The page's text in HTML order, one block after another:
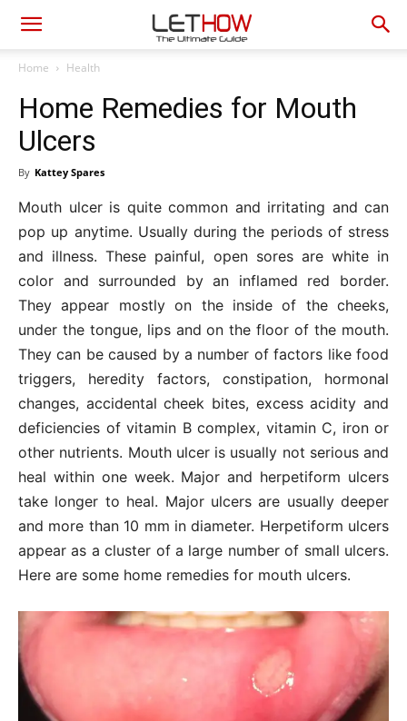
Home Health
Home Remedies for Mouth
Ulcers
By Kattey Spares
Mouth ulcer is quite common and irritating and can
pop up anytime. Usually during the periods of stress
and illness. These painful, open sores are white in
color and surrounded by an inflamed red border.
They appear mostly on the inside of the cheeks,
under the tongue, lips and on the floor of the mouth.
They can be caused by a number of factors like food
triggers, heredity factors, constipation, hormonal
changes, accidental cheek bites, excess acidity and
deficiencies of vitamin B complex, vitamin C, iron or
other nutrients. Mouth ulcer is usually not serious and
heal within one week. Major and herpetiform ulcers
take longer to heal. Major ulcers are usually deeper
and more than 10 mm in diameter. Herpetiform ulcers
appear as a cluster of a large number of small ulcers.
Here are some home remedies for mouth ulcers.